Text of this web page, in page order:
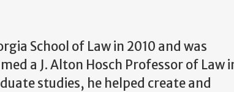
School of Law in 2010 and was
a J. Alton Hosch Professor of Law
studies, he helped create and